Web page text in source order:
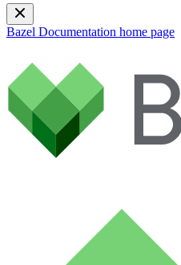
Bazel Documentation home page